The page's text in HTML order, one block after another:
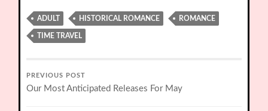
ADULT HISTORICAL ROMANCE ROMANCE
TIME TRAVEL
PREVIOUS POST
Our Most Anticipated Releases For May